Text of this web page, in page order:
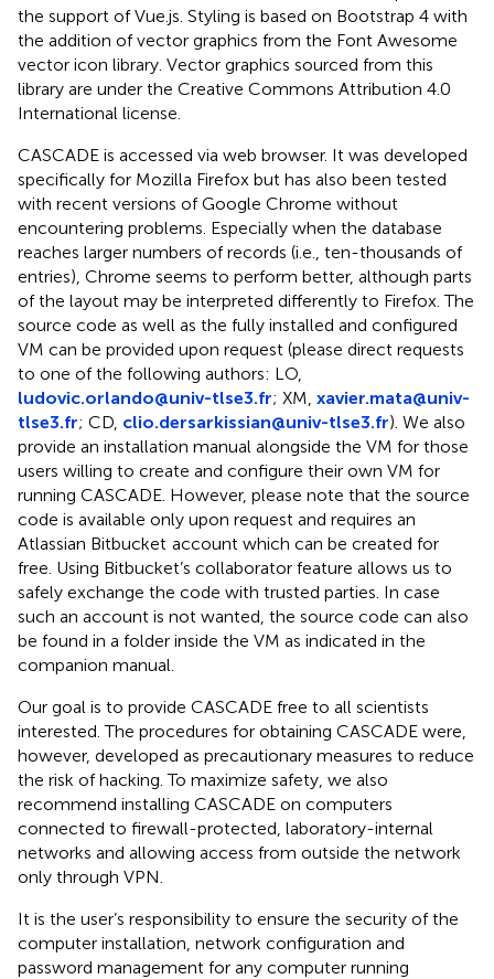
the support of Vue.js. Styling is based on Bootstrap 4 with
the addition of vector graphics from the Font Awesome
vector icon library. Vector graphics sourced from this
library are under the Creative Commons Attribution 4.0
International license.
CASCADE is accessed via web browser. It was developed
specifically for Mozilla Firefox but has also been tested
with recent versions of Google Chrome without
encountering problems. Especially when the database
reaches larger numbers of records (i.e., ten-thousands of
entries), Chrome seems to perform better, although parts
of the layout may be interpreted differently to Firefox. The
source code as well as the fully installed and configured
VM can be provided upon request (please direct requests
to one of the following authors: LO,
ludovic.orlando@univ-tlse3.fr; XM, xavier.mata@univ-
tlse3.fr; CD, clio.dersarkissian@univ-tlse3.fr). We also
provide an installation manual alongside the VM for those
users willing to create and configure their own VM for
running CASCADE. However, please note that the source
code is available only upon request and requires an
Atlassian Bitbucket account which can be created for
free. Using Bitbucket’s collaborator feature allows us to
safely exchange the code with trusted parties. In case
such an account is not wanted, the source code can also
be found in a folder inside the VM as indicated in the
companion manual.
Our goal is to provide CASCADE free to all scientists
interested. The procedures for obtaining CASCADE were,
however, developed as precautionary measures to reduce
the risk of hacking. To maximize safety, we also
recommend installing CASCADE on computers
connected to firewall-protected, laboratory-internal
networks and allowing access from outside the network
only through VPN.
It is the user’s responsibility to ensure the security of the
computer installation, network configuration and
password management for any computer running